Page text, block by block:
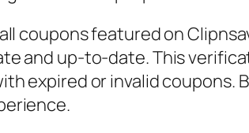
coupons featured on
and up-to-date. This
expired or invalid coupons.